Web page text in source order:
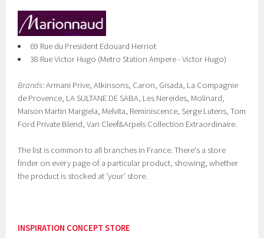
69 Rue du President Edouard Herriot
38 Rue Victor Hugo (Metro Station Ampere - Victor Hugo)
Brands: Armani Prive, Atkinsons, Caron, Gisada, La Compagnie
de Provence, LA SULTANE DE SABA, Les Nereides, Molinard,
Maison Martin Margiela, Melvita, Reminiscence, Serge Lutens, Tom
Ford Private Blend, Van Cleef&Arpels Collection Extraordinaire.
The list is common to all branches in France. There's a store
finder on every page of a particular product, showing, whether
the product is stocked at 'your' store.
INSPIRATION CONCEPT STORE